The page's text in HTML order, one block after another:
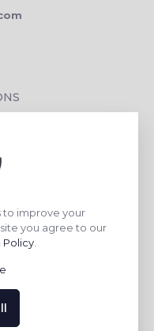
to improve your
you agree to our
Policy